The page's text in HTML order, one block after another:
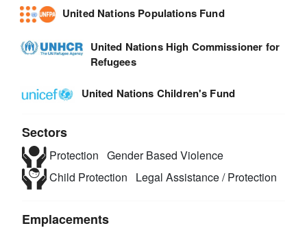
United Nations Populations Fund
United Nations High Commissioner for
Refugees
United Nations Children's Fund
Sectors
Protection Gender Based Violence
Child Protection
Legal Assistance / Protection
Emplacements